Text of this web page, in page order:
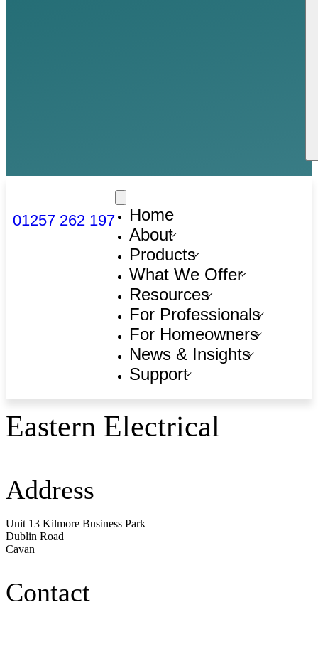
01257 262 197
Home
About
Products
What We Offer
Resources
For Professionals
For Homeowners
News & Insights
Support
Eastern Electrical
Address
Unit 13 Kilmore Business Park
Dublin Road
Cavan
Contact